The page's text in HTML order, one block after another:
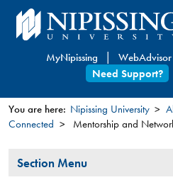
Skip
to
content
MyNipissing WebAdvisor
Need Support?
You
here
You are here: Nipissing University
Connected
Mentorship and
Section
Section Menu